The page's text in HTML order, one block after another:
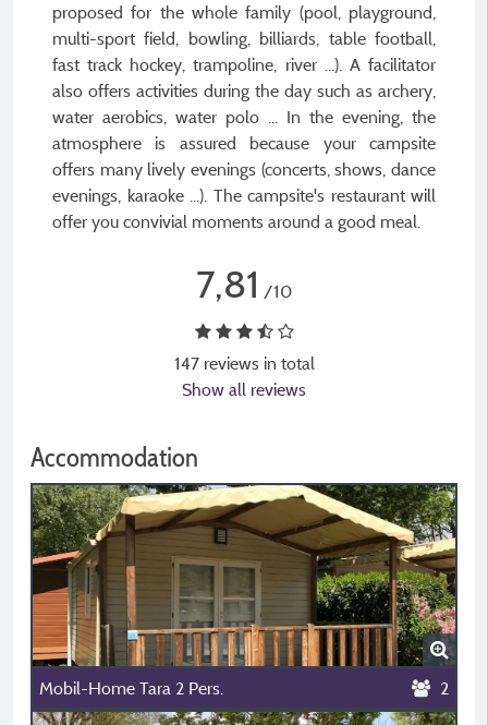
proposed for the whole family (pool, playground,
multi-sport field, bowling, billiards, table football,
fast track hockey, trampoline, river ...). A facilitator
also offers activities during the day such as archery,
water aerobics, water polo ... In the evening, the
atmosphere is assured because your campsite
offers many lively evenings (concerts, shows, dance
evenings, karaoke ...). The campsite's restaurant will
offer you convivial moments around a good meal.
7,81 /10
147 reviews in total
Show all reviews
Accommodation
Mobil-Home Tara 2 Pers. 2